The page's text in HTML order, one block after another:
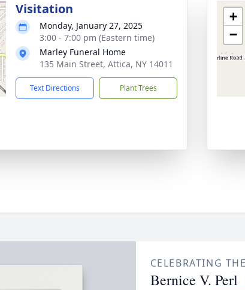
Visitation
Monday, January 27, 2025
3:00 - 7:00 pm (Eastern time)
Marley Funeral Home
135 Main Street, Attica, NY 14011
Text Directions Plant Trees
+
−
CELEBRATING
Bernice V. Perl